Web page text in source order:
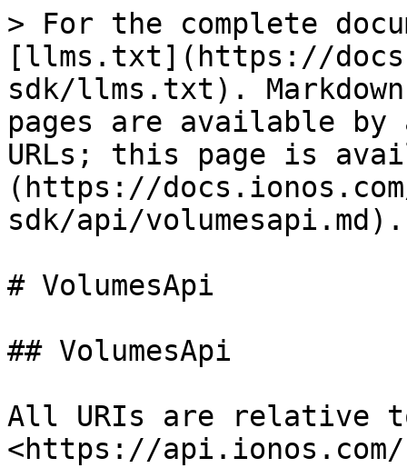
> For the complete documentation index, see [llms.txt](https://docs.ionos.com/java-sdk/llms.txt). Markdown versions of documentation pages are available by appending `.md` to page URLs; this page is available as [Markdown](https://docs.ionos.com/java-sdk/api/volumesapi.md).

# VolumesApi

## VolumesApi

All URIs are relative to *<https://api.ionos.com/cloudapi/v6>*

| Method                                                                              | HTTP request                                                             | Description              |
| ----------------------------------------------------------------------------------- | ------------------------------------------------------------------------ | ------------------------ |
| [**datacentersVolumesCreateSnapshotPost**](#datacentersvolumescreatesnapshotpost)   | **POST** /datacenters/{datacenterId}/volumes/{volumeId}/create-snapshot  | Create volume snapshots  |
| [**datacentersVolumesDelete**](#datacentersvolumesdelete)                           | **DELETE** /datacenters/{datacenterId}/volumes/{volumeId}                | Delete volumes           |
| [**datacentersVolumesFindById**](#datacentersvolumesfindbyid)                       | **GET** /datacenters/{datacenterId}/volumes/{volumeId}                   | Retrieve volumes         |
| [**datacentersVolumesGet**](#datacentersvolumesget)                                 | **GET** /datacenters/{datacenterId}/volumes                              | List volumes             |
| [**datacentersVolumesPatch**](#datacentersvolumespatch)                             | **PATCH** /datacenters/{datacenterId}/volumes/{volumeId}                 | Partially modify volumes |
| [**datacentersVolumesPost**](#datacentersvolumespost)                               | **POST** /datacenters/{datacenterId}/volumes                             | Create a Volume          |
| [**datacentersVolumesPut**](#datacentersvolumesput)                                 | **PUT** /datacenters/{datacenterId}/volumes/{volumeId}                   | Modify a Volume by ID    |
| [**datacentersVolumesRestoreSnapshotPost**](#datacentersvolumesrestoresnapshotpost) | **POST** /datacenters/{datacenterId}/volumes/{volumeId}/restore-snapshot | Restore volume snapshots |

## **datacentersVolumesCreateSnapshotPost**

> Snapshot datacentersVolumesCreateSnapshotPost(datacenterId, volumeId, pretty, depth, xContractNumber, name, description, secAuthProtection, licenceType)

Create volume snapshots

Create a snapshot of the specified volume within the data center; this snapshot can later be used to restore this volume.

#### Parameters

| Name                  | Type        | Description                                                                                                                                                                                                                                                                                                                                                                                                                              | Notes                                                                               |
| --------------------- | ----------- | ---------------------------------------------------------------------------------------------------------------------------------------------------------------------------------------------------------------------------------------------------------------------------------------------------------------------------------------------------------------------------------------------------------------------------------------- | ----------------------------------------------------------------------------------- |
| **datacenterId**      | **String**  | The unique ID of the data center.                                                                                                                                                                                                                                                                                                                                                                                                        |                                                                                     |
| **volumeId**          | **String**  | The unique ID of the volume.                                                                                                                                                                                                                                                                                                                                                                                                             |                                                                                     |
| **pretty**            | **Boolean** | Controls whether the response is pretty-printed (with indentations and new lines).